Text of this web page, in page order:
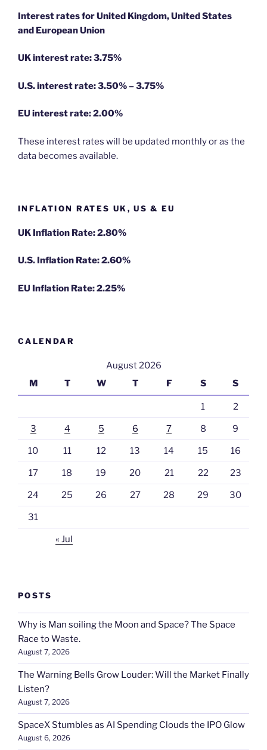
Interest rates for United Kingdom, United States
and European Union
UK interest rate: 3.75%
U.S.interest rate: 3.50% – 3.75%
EU interest rate: 2.00%
These interest rates will be updated monthly or as the
data becomes available.
INFLATION RATES UK, US & EU
UK Inflation Rate: 2.80%
U.S. Inflation Rate: 2.60%
EU Inflation Rate: 2.25%
CALENDAR
August 2026
M
T W T F S S
1 2
3 4 5 6 7 8 9
10 11 12 13 14 15 16
17 18 19 20 21 22 23
24 25 26 27 28 29 30
31
« Jul
POSTS
Why is Man soiling the Moon and Space? The Space
Race to Waste.
August 7, 2026
The Warning Bells Grow Louder: Will the Market Finally
Listen?
August 7, 2026
SpaceX Stumbles as AI Spending Clouds the IPO Glow
August 6, 2026